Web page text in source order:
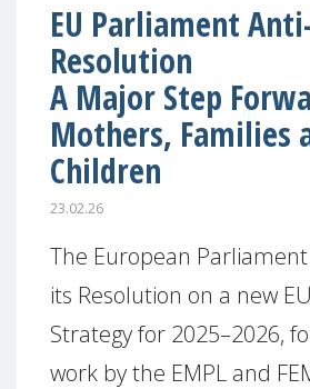
EU Parliament
Resolution
A Major Step
Mothers, Families
Children
23.02.26
The European
its Resolution on a new
Strategy for 2025–2026,
work by the EMPL and